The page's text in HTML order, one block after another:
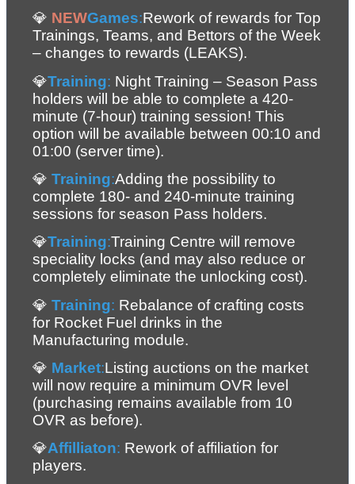
💎 NEWGames:Rework of rewards for Top
Trainings, Teams, and Bettors of the Week
– changes to rewards (LEAKS).
💎Training: Night Training – Season Pass
holders will be able to complete a 420-
minute (7-hour) training session! This
option will be available between 00:10 and
01:00 (server time).
💎 Training:Adding the possibility to
complete 180- and 240-minute training
sessions for season Pass holders.
💎Training:Training Centre will remove
speciality locks (and may also reduce or
completely eliminate the unlocking cost).
💎 Training: Rebalance of crafting costs
for Rocket Fuel drinks in the
Manufacturing module.
💎 Market:Listing auctions on the market
will now require a minimum OVR level
(purchasing remains available from 10
OVR as before).
💎Affilliaton: Rework of affiliation for
players.